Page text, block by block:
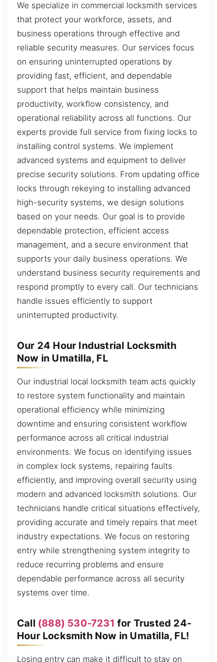
We specialize in commercial locksmith services
that protect your workforce, assets, and
business operations through effective and
reliable security measures. Our services focus
on ensuring uninterrupted operations by
providing fast, efficient, and dependable
support that helps maintain business
productivity, workflow consistency, and
operational reliability across all functions. Our
experts provide full service from fixing locks to
installing control systems. We implement
advanced systems and equipment to deliver
precise security solutions. From updating office
locks through rekeying to installing advanced
high-security systems, we design solutions
based on your needs. Our goal is to provide
dependable protection, efficient access
management, and a secure environment that
supports your daily business operations. We
understand business security requirements and
respond promptly to every call. Our technicians
handle issues efficiently to support
uninterrupted productivity.
Our 24 Hour Industrial Locksmith
Now in Umatilla, FL
Our industrial local locksmith team acts quickly
to restore system functionality and maintain
operational efficiency while minimizing
downtime and ensuring consistent workflow
performance across all critical industrial
environments. We focus on identifying issues
in complex lock systems, repairing faults
efficiently, and improving overall security using
modern and advanced locksmith solutions. Our
technicians handle critical situations effectively,
providing accurate and timely repairs that meet
industry expectations. We focus on restoring
entry while strengthening system integrity to
reduce recurring problems and ensure
dependable performance across all security
systems over time.
Call (888) 530-7231 for Trusted 24-
Hour Locksmith Now in Umatilla, FL!
Losing entry can make it difficult to stay on